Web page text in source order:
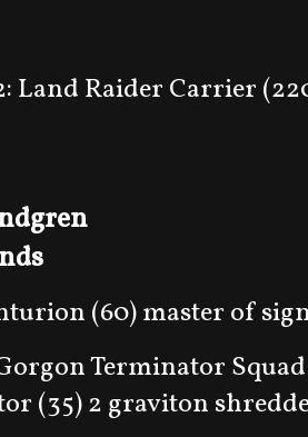
Land Raider Carrier
(60) master of
Terminator
(35) 2 graviton